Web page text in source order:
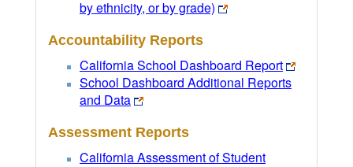
by ethnicity, or by grade)
Accountability Reports
California School Dashboard Report
School Dashboard Additional Reports
and Data
Assessment Reports
California Assessment of Student